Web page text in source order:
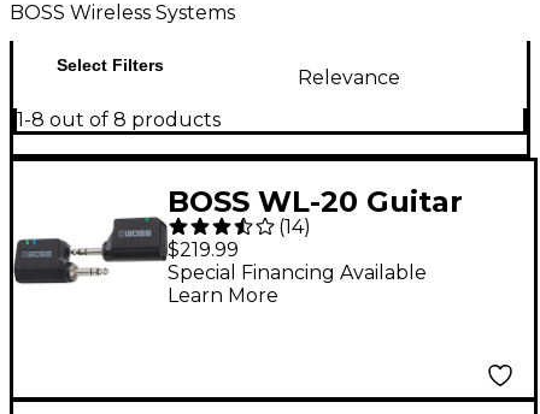
BOSS Wireless Systems
Select Filters
Relevance
1-8 out of 8 products
BOSS WL-20 Guitar
Wireless System
(14)
$219.99
Special Financing Available
Learn More